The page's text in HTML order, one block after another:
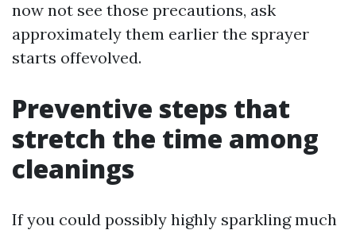
now not see those precautions, ask
approximately them earlier the sprayer
starts offevolved.
Preventive steps that
stretch the time among
cleanings
If you could possibly highly sparkling much